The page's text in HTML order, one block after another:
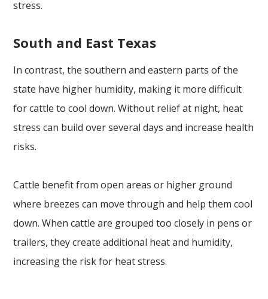
stress.
South and East Texas
In contrast, the southern and eastern parts of the
state have higher humidity, making it more difficult
for cattle to cool down. Without relief at night, heat
stress can build over several days and increase health
risks.
Cattle benefit from open areas or higher ground
where breezes can move through and help them cool
down. When cattle are grouped too closely in pens or
trailers, they create additional heat and humidity,
increasing the risk for heat stress.